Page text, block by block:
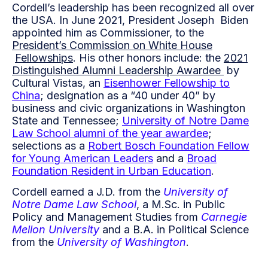
Cordell’s leadership has been recognized all over
the USA. In June 2021, President Joseph Biden
appointed him as Commissioner, to the
President’s Commission on White House
Fellowships. His other honors include: the 2021
Distinguished Alumni Leadership Awardee by
Cultural Vistas, an Eisenhower Fellowship to
China; designation as a “40 under 40” by
business and civic organizations in Washington
State and Tennessee; University of Notre Dame
Law School alumni of the year awardee;
selections as a Robert Bosch Foundation Fellow
for Young American Leaders and a Broad
Foundation Resident in Urban Education.
Cordell earned a J.D. from the University of
Notre Dame Law School, a M.Sc. in Public
Policy and Management Studies from Carnegie
Mellon Universityand a B.A. in Political Science
from the University of Washington.